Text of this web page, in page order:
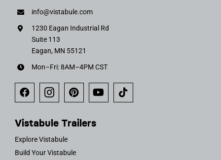
info@vistabule.com
1230 Eagan Industrial Rd
Suite 113
Eagan, MN 55121
Mon–Fri: 8AM–4PM CST
Vistabule Trailers
Explore Vistabule
Build Your Vistabule